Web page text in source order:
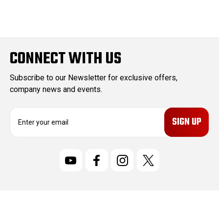
CONNECT WITH US
Subscribe to our Newsletter for exclusive offers,
company news and events.
E